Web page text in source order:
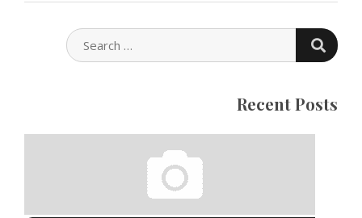
SEARCH
FOR:
Recent Posts